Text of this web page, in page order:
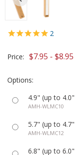
2
Price: $7.95 - $8.95
Options:
4.9" (up to 4.0"
AMH-WLMC10
5.7" (up to 4.7"
AMH-WLMC12
6.8" (up to 6.0"